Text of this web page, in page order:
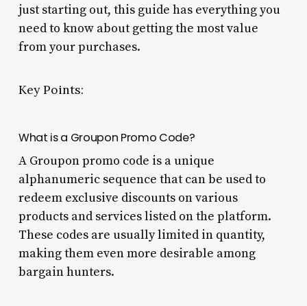
just starting out, this guide has everything you
need to know about getting the most value
from your purchases.
Key Points:
What is a Groupon Promo Code?
A Groupon promo code is a unique
alphanumeric sequence that can be used to
redeem exclusive discounts on various
products and services listed on the platform.
These codes are usually limited in quantity,
making them even more desirable among
bargain hunters.